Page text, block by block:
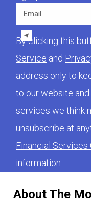
About The
By clicking this
Service and
address only to
to our website
services we think
unsubscribe at
Financial Services
information.